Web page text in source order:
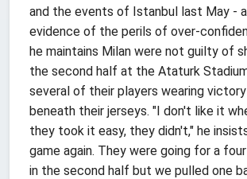
and the events of Istanbul last May -
evidence of the perils of over-
he maintains Milan were not guilty of
the second half at the Ataturk
several of their players wearing
beneath their jerseys. "I don't like it
they took it easy, they didn't," he
game again. They were going for a
in the second half but we pulled one